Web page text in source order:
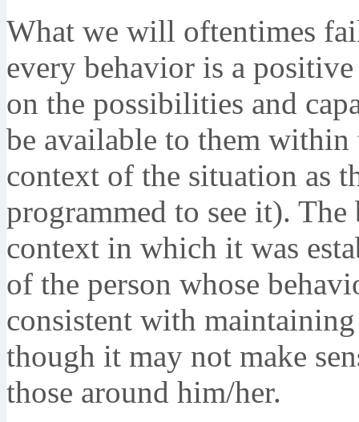
What we will oftentimes
every behavior is a
on the possibilities and
be available to them
context of the situation as
programmed to see it).
context in which it was
of the person whose
consistent with
though it may not make
those around him/her.